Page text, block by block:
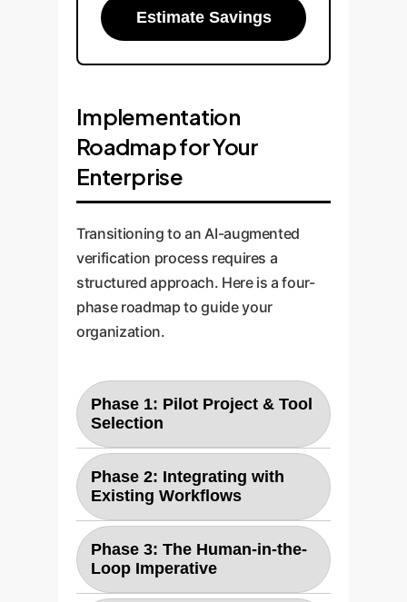
Estimate Savings
Implementation
Roadmap for Your
Enterprise
Transitioning to an AI-augmented
verification process requires a
structured approach. Here is a four-
phase roadmap to guide your
organization.
Phase 1: Pilot Project & Tool
Selection
Start with a non-critical but
representative project. Evaluate
leading LLMs (like Claude, GPT,
or fine-tuned open-source
models) for their ability to
understand your specific
Phase 2: Integrating with
Existing Workflows
Develop APIs to connect the
chosen LLM into your existing
CI/CD pipeline and requirements
Phase 3: The Human-in-the-
Loop Imperative